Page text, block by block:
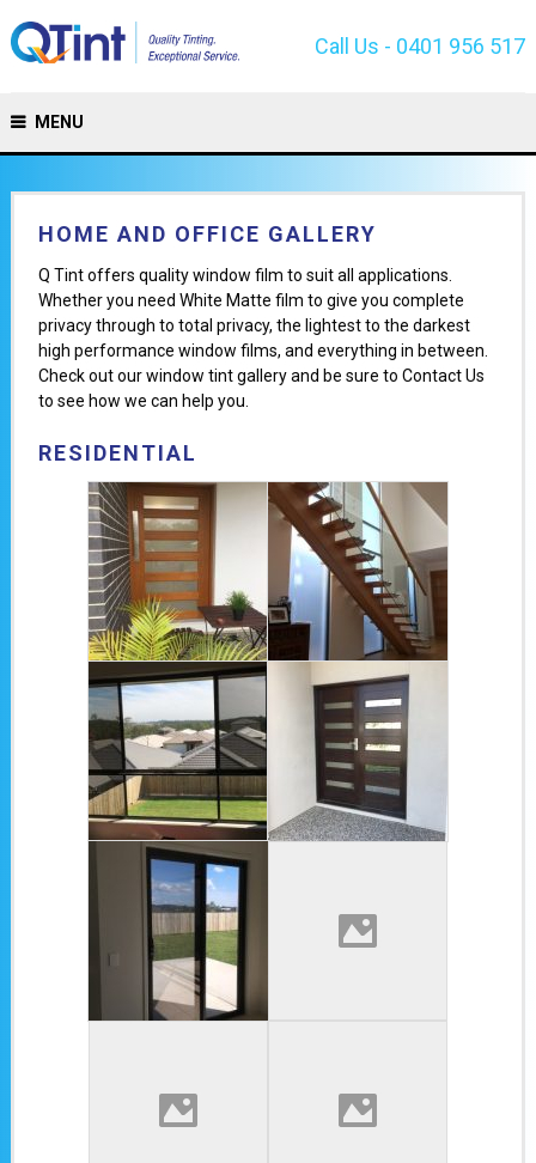
Call Us - 0401 956 517
MENU
HOME AND OFFICE GALLERY
Q Tint offers quality window film to suit all applications.
Whether you need White Matte film to give you complete
privacy through to total privacy, the lightest to the darkest
high performance window films, and everything in between.
Check out our window tint gallery and be sure to Contact Us
to see how we can help you.
RESIDENTIAL